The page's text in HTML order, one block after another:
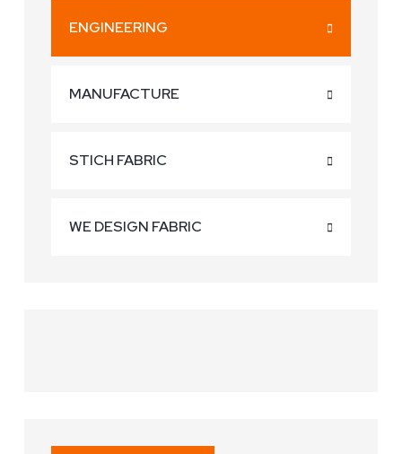
ENGINEERING
MANUFACTURE
STICH FABRIC
WE DESIGN FABRIC